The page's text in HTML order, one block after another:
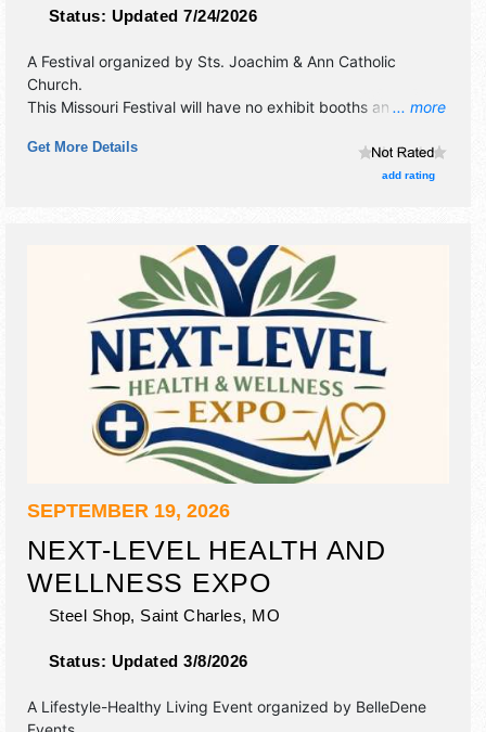
Status: Updated 7/24/2026
... more
A Festival organized by Sts. Joachim & Ann Catholic
Church.
This Missouri Festival will have no exhibit booths and local
hours will be Fri 6pm-10pm; Sat 2pm-10pm. This event will
also include: live bands, rides, food, booths, games, silent
Get More Details
add rating
SEPTEMBER 19, 2026
NEXT-LEVEL HEALTH AND
WELLNESS EXPO
Steel Shop, Saint Charles, MO
Status: Updated 3/8/2026
A Lifestyle-Healthy Living Event organized by BelleDene